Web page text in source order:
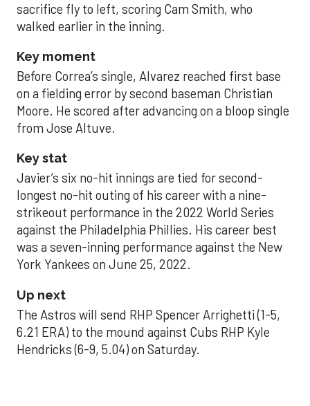
sacrifice fly to left, scoring Cam Smith, who
walked earlier in the inning.
Key moment
Before Correa’s single, Alvarez reached first base
on a fielding error by second baseman Christian
Moore. He scored after advancing on a bloop single
from Jose Altuve.
Key stat
Javier’s six no-hit innings are tied for second-
longest no-hit outing of his career with a nine-
strikeout performance in the 2022 World Series
against the Philadelphia Phillies. His career best
was a seven-inning performance against the New
York Yankees on June 25, 2022.
Up next
The Astros will send RHP Spencer Arrighetti (1-5,
6.21 ERA) to the mound against Cubs RHP Kyle
Hendricks (6-9, 5.04) on Saturday.